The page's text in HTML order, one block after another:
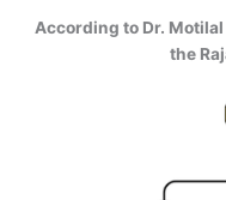
According to Dr.
the